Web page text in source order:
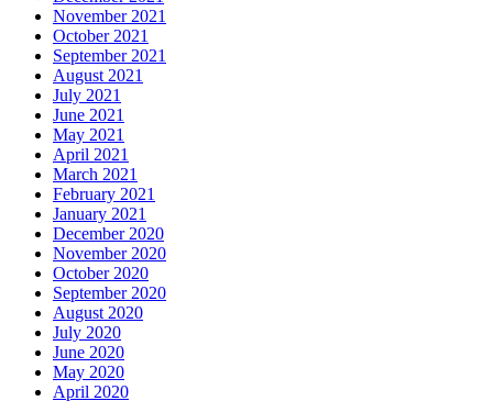
November 2021
October 2021
September 2021
August 2021
July 2021
June 2021
May 2021
April 2021
March 2021
February 2021
January 2021
December 2020
November 2020
October 2020
September 2020
August 2020
July 2020
June 2020
May 2020
April 2020